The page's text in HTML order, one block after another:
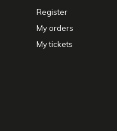
Register
My orders
My tickets